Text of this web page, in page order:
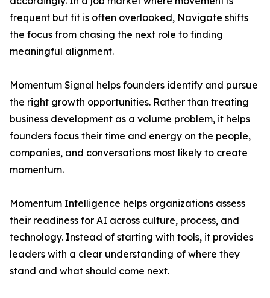
frequent but fit is often overlooked, Navigate shifts
the focus from chasing the next role to finding
meaningful alignment.
Momentum Signal helps founders identify and pursue
the right growth opportunities. Rather than treating
business development as a volume problem, it helps
founders focus their time and energy on the people,
companies, and conversations most likely to create
momentum.
Momentum Intelligence helps organizations assess
their readiness for AI across culture, process, and
technology. Instead of starting with tools, it provides
leaders with a clear understanding of where they
stand and what should come next.